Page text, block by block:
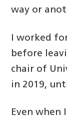
way or
I worked
before
chair of
in 2019,
Even when